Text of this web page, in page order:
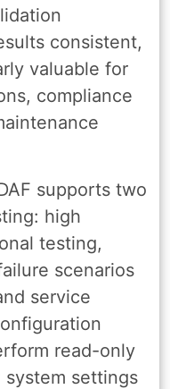
consistent,
valuable for
compliance
supports two
high
testing,
scenarios
service
read-only
system settings